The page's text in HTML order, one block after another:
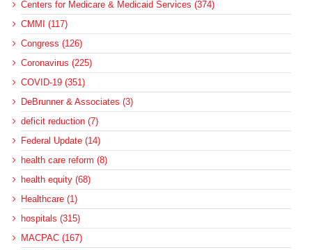
Centers for Medicare & Medicaid Services (374)
CMMI (117)
Congress (126)
Coronavirus (225)
COVID-19 (351)
DeBrunner & Associates (3)
deficit reduction (7)
Federal Update (14)
health care reform (8)
health equity (68)
Healthcare (1)
hospitals (315)
MACPAC (167)